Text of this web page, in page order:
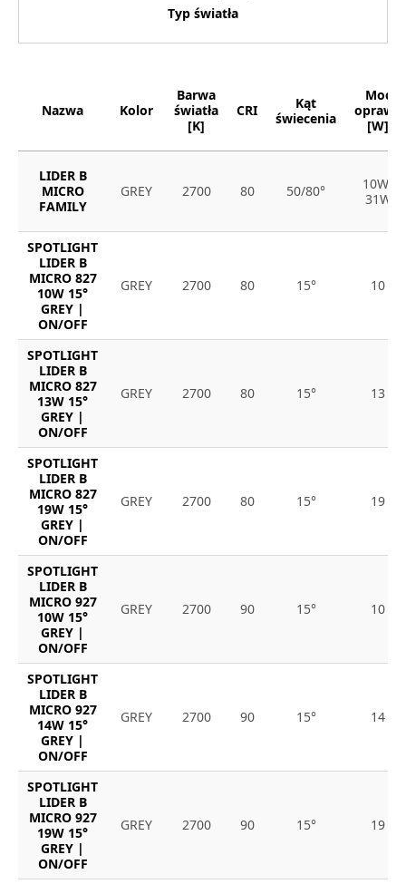
Typ światła
Nazwa Kolor
Barwa
światła
[K]
CRI
Kąt
świecenia
Moc
oprawy
[W]
LIDER B
MICRO
FAMILY
GREY 2700 80 50/80°
10W-
31W
SPOTLIGHT
LIDER B
MICRO 827
10W 15°
GREY |
ON/OFF
GREY 2700 80 15° 10
SPOTLIGHT
LIDER B
MICRO 827
13W 15°
GREY |
ON/OFF
GREY 2700 80 15° 13
SPOTLIGHT
LIDER B
MICRO 827
19W 15°
GREY |
ON/OFF
GREY 2700 80 15° 19
SPOTLIGHT
LIDER B
MICRO 927
10W 15°
GREY |
ON/OFF
GREY 2700 90 15° 10
SPOTLIGHT
LIDER B
MICRO 927
14W 15°
GREY |
ON/OFF
GREY 2700 90 15° 14
SPOTLIGHT
LIDER B
MICRO 927
19W 15°
GREY |
ON/OFF
GREY 2700 90 15° 19